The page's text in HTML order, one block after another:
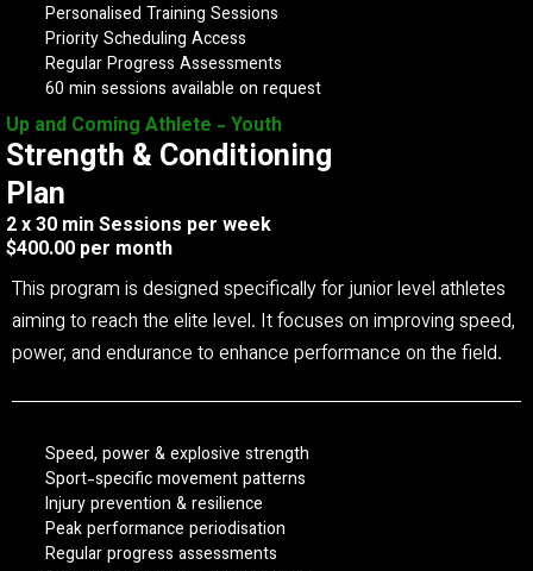
Personalised Training Sessions
Priority Scheduling Access
Regular Progress Assessments
60 min sessions available on request
Up and Coming Athlete - Youth
Strength & Conditioning
Plan
2 x 30 min Sessions per week
$400.00 per month
This program is designed specifically for junior level athletes
aiming to reach the elite level. It focuses on improving speed,
power, and endurance to enhance performance on the field.
Speed, power & explosive strength
Sport-specific movement patterns
Injury prevention & resilience
Peak performance periodisation
Regular progress assessments